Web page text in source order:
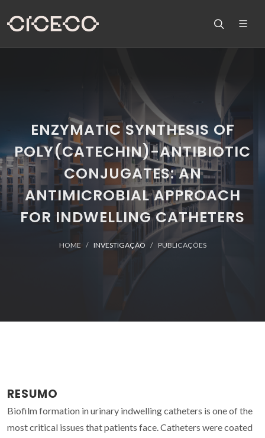
ENZYMATIC SYNTHESIS OF
POLY(CATECHIN)-ANTIBIOTIC
CONJUGATES: AN
ANTIMICROBIAL APPROACH
FOR INDWELLING CATHETERS
HOME INVESTIGAÇÃO PUBLICAÇÕES
RESUMO
Biofilm formation in urinary indwelling catheters is one of the
most critical issues that patients face. Catheters were coated